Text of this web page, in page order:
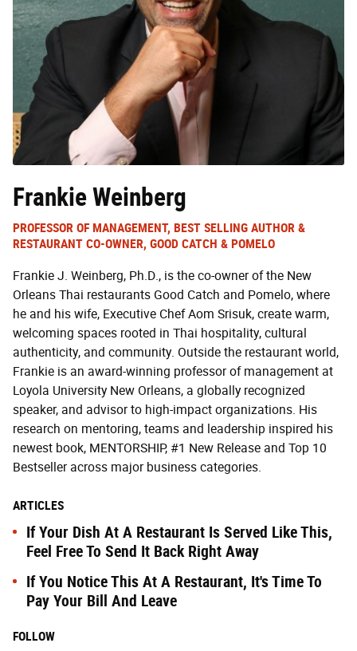
Frankie Weinberg
PROFESSOR OF MANAGEMENT, BEST SELLING AUTHOR &
RESTAURANT CO-OWNER, GOOD CATCH & POMELO
Frankie J. Weinberg, Ph.D., is the co-owner of the New
Orleans Thai restaurants Good Catch and Pomelo, where
he and his wife, Executive Chef Aom Srisuk, create warm,
welcoming spaces rooted in Thai hospitality, cultural
authenticity, and community. Outside the restaurant world,
Frankie is an award-winning professor of management at
Loyola University New Orleans, a globally recognized
speaker, and advisor to high-impact organizations. His
research on mentoring, teams and leadership inspired his
newest book, MENTORSHIP, #1 New Release and Top 10
Bestseller across major business categories.
ARTICLES
If Your Dish At A Restaurant Is Served Like This,
Feel Free To Send It Back Right Away
If You Notice This At A Restaurant, It's Time To
Pay Your Bill And Leave
FOLLOW